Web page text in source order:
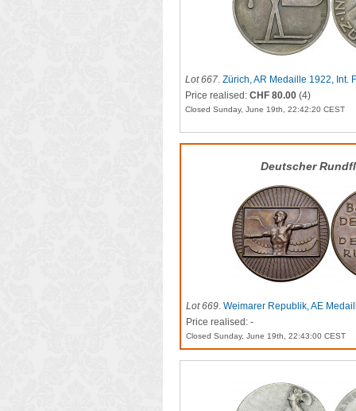
Lot 667. Zürich, AR Medaille 1922, Int.
Price realised: CHF 80.00 (4)
Closed Sunday, June 19th, 22:42:20 CEST
Deutscher
Lot 669. Weimarer Republik, AE
Rundflug
Price realised: -
Closed Sunday, June 19th, 22:43:00 CEST